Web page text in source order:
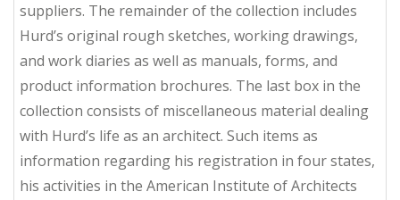
suppliers. The remainder of the collection includes
Hurd’s original rough sketches, working drawings,
and work diaries as well as manuals, forms, and
product information brochures. The last box in the
collection consists of miscellaneous material dealing
with Hurd’s life as an architect. Such items as
information regarding his registration in four states,
his activities in the American Institute of Architects